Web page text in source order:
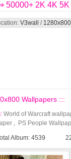
50000+ 2K 4K
V3wall /
Wallpapers :::
World of Warcraft
, PS People
Album: 4539